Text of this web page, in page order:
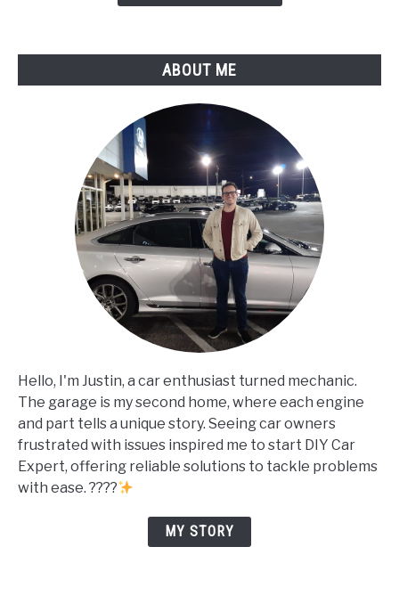
ABOUT ME
Hello, I'm Justin, a car enthusiast turned mechanic.
The garage is my second home, where each engine
and part tells a unique story. Seeing car owners
frustrated with issues inspired me to start DIY Car
Expert, offering reliable solutions to tackle problems
with ease. ????
MY STORY